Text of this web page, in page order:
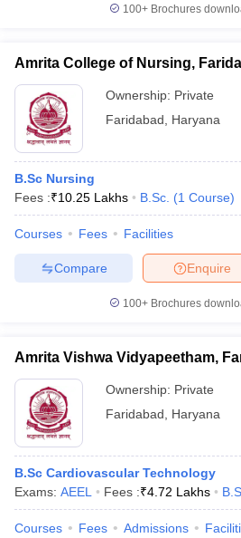
100+ Brochures
Amrita College of Nursing,
Ownership: Private
Faridabad
Haryana
B.Sc Nursing
Fees :₹10.25 Lakhs B.Sc. (1 Course)
Courses Fees Facilities
Enquire
Compare
100+ Brochures
Amrita Vishwa Vidyapeetham,
Ownership: Private
Faridabad
Haryana
B.Sc Cardiovascular Technology
Exams: AEEL Fees :₹4.72 Lakhs
Courses Fees Admissions